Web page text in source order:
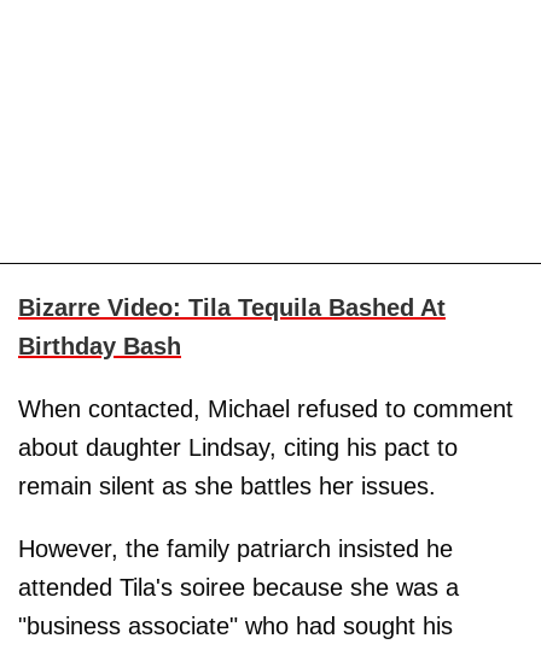
Bizarre Video: Tila Tequila Bashed At
Birthday Bash
When contacted, Michael refused to comment
about daughter Lindsay, citing his pact to
remain silent as she battles her issues.
However, the family patriarch insisted he
attended Tila's soiree because she was a
"business associate" who had sought his